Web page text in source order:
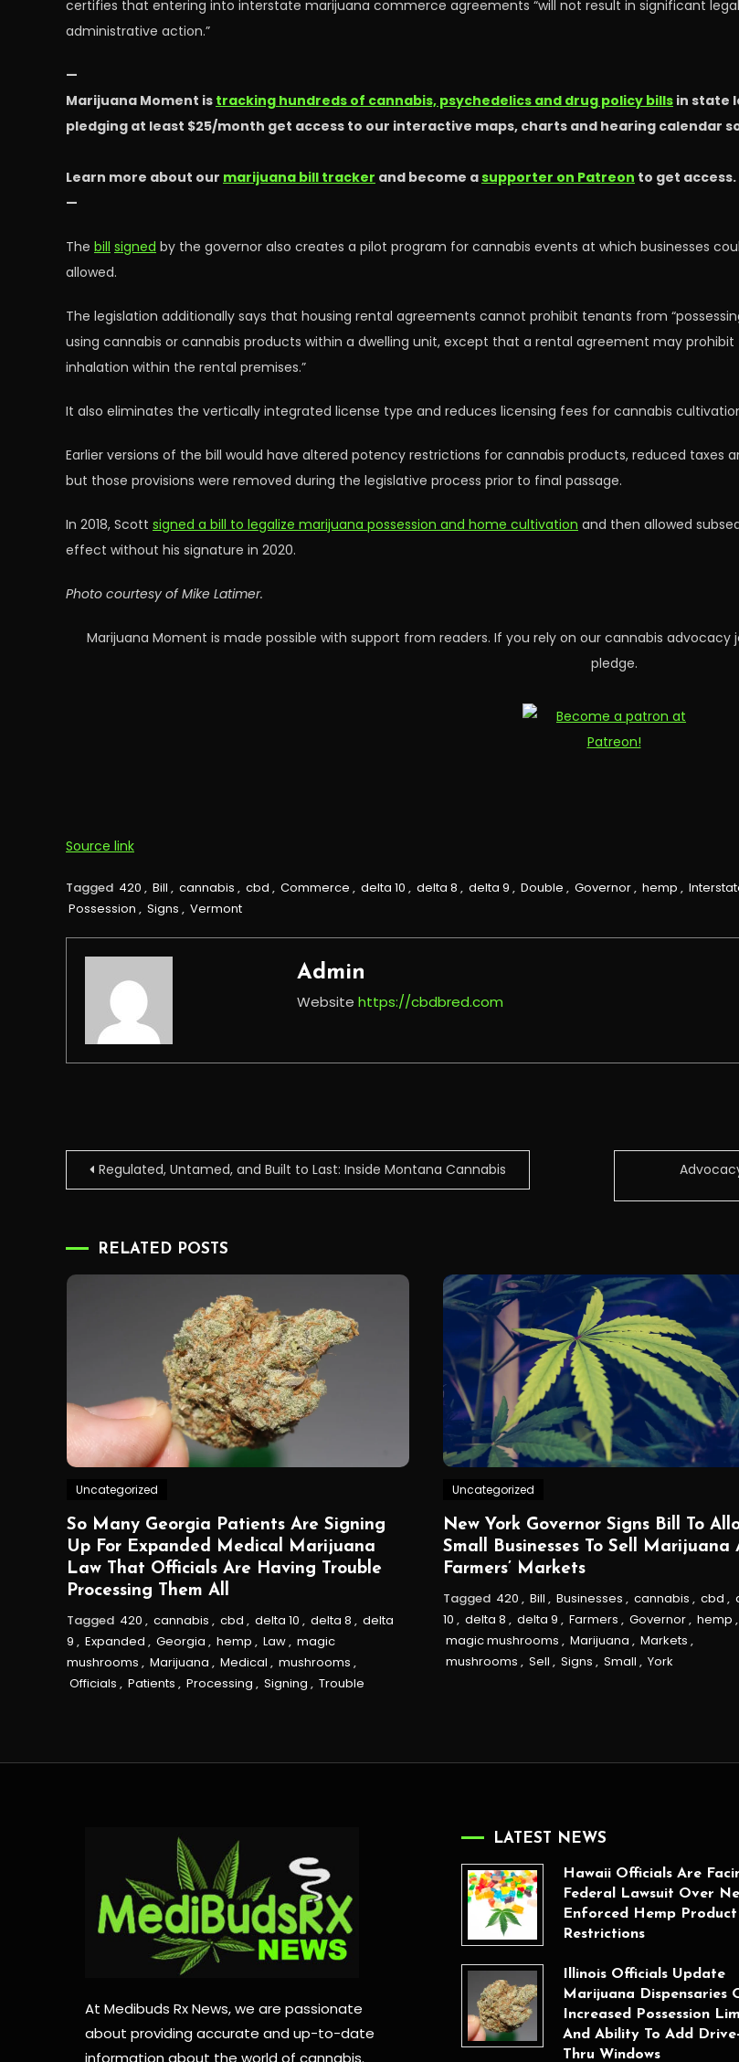
certifies that entering into interstate marijuana commerce agreements “will not result in significant
administrative action.”
—
Marijuana Moment is tracking hundreds of cannabis, psychedelics and drug policy bills in state
pledging at least $25/month get access to our interactive maps, charts and hearing calendar
Learn more about our marijuana bill tracker and become asupporter on Patreon to get access.
—
The bill signed by the governor also creates a pilot program for cannabis events at which businesses
allowed.
The legislation additionally says that housing rental agreements cannot prohibit tenants from
using cannabis or cannabis products within a dwelling unit, except that a rental agreement may
inhalation within the rental premises.”
It also eliminates the vertically integrated license type and reduces licensing fees for cannabis
Earlier versions of the bill would have altered potency restrictions for cannabis products, reduced taxes
but those provisions were removed during the legislative process prior to final passage.
In 2018, Scott signed a bill to legalize marijuana possession and home cultivation and then allowed
effect without his signature in 2020.
Photo courtesy of Mike Latimer.
Marijuana Moment is made possible with support from readers. If you rely on our cannabis
pledge.
Source link
Tagged 420 , Bill , cannabis , cbd , Commerce , delta 10 , delta 8 , delta 9 , Double , Governor, hemp ,
Possession , Signs , Vermont
Admin
Website https://cbdbred.com
PostRegulated, Untamed, and Built to Last: Inside Montana Cannabis
RELATED POSTS
Uncategorized
So Many Georgia Patients Are Signing
Up For Expanded Medical Marijuana
Law That Officials Are Having Trouble
Processing Them All
Tagged 420 , cannabis , cbd , delta 10 , delta 8 , delta
9 , Expanded , Georgia , hemp , Law, magic
mushrooms , Marijuana , Medical , mushrooms ,
Officials , Patients , Processing , Signing , Trouble
Uncategorized
New York Governor Signs Bill To
Small Businesses To Sell Marijuana
Farmers’ Markets
Tagged 420 , Bill , Businesses , cannabis , cbd ,
10 , delta 8 , delta 9 , Farmers , Governor, hemp ,
magic mushrooms , Marijuana , Markets ,
mushrooms , Sell , Signs , Small , York
At Medibuds Rx News, we are passionate
about providing accurate and up-to-date
information about the world of cannabis.
LATEST NEWS
Hawaii Officials Are
Federal Lawsuit Over
Enforced Hemp Product
Restrictions
Illinois Officials Update
Marijuana Dispensaries
Increased Possession
And Ability To Add Drive-
Thru Windows